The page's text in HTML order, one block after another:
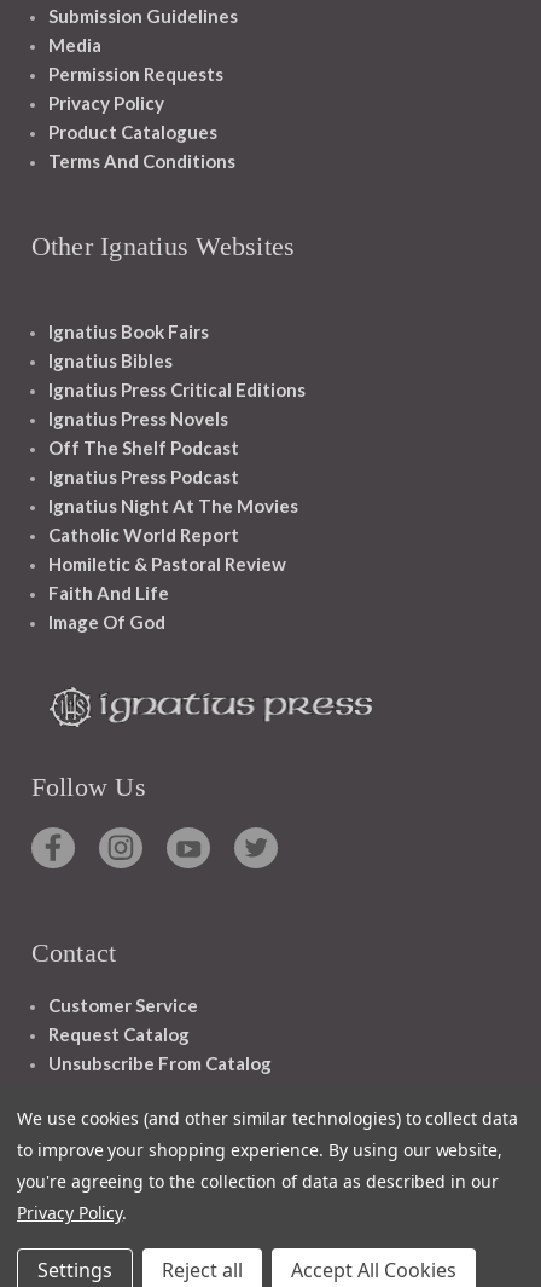
Submission Guidelines
Media
Permission Requests
Privacy Policy
Product Catalogues
Terms And Conditions
Other Ignatius Websites
Ignatius Book Fairs
Ignatius Bibles
Ignatius Press Critical Editions
Ignatius Press Novels
Off The Shelf Podcast
Ignatius Press Podcast
Ignatius Night At The Movies
Catholic World Report
Homiletic & Pastoral Review
Faith And Life
Image Of God
Follow Us
Contact
Customer Service
Request Catalog
Unsubscribe From Catalog
© 2026 Ignatius Press
We use cookies (and other similar technologies) to collect data
to improve your shopping experience. By using our website,
you're agreeing to the collection of data as described in our
Privacy Policy.
Settings Reject all Accept All Cookies